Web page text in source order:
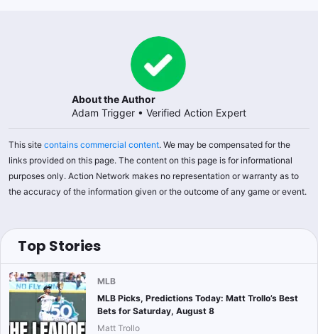
About the Author
Adam Trigger • Verified Action Expert
This site contains commercial content. We may be compensated for the
links provided on this page. The content on this page is for informational
purposes only. Action Network makes no representation or warranty as to
the accuracy of the information given or the outcome of any game or event.
Top Stories
MLB
MLB Picks, Predictions Today: Matt Trollo’s Best
Bets for Saturday, August 8
Matt Trollo